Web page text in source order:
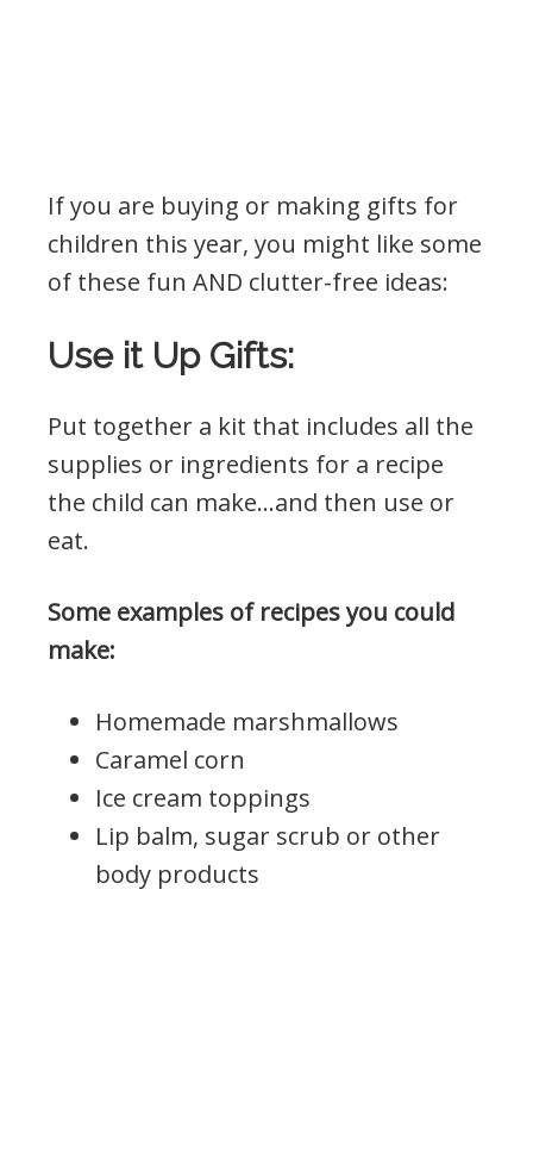
If you are buying or making gifts for
children this year, you might like some
of these fun AND clutter-free ideas:
Use it Up Gifts:
Put together a kit that includes all the
supplies or ingredients for a recipe
the child can make…and then use or
eat.
Some examples of recipes you could
make:
Homemade marshmallows
Caramel corn
Ice cream toppings
Lip balm, sugar scrub or other
body products